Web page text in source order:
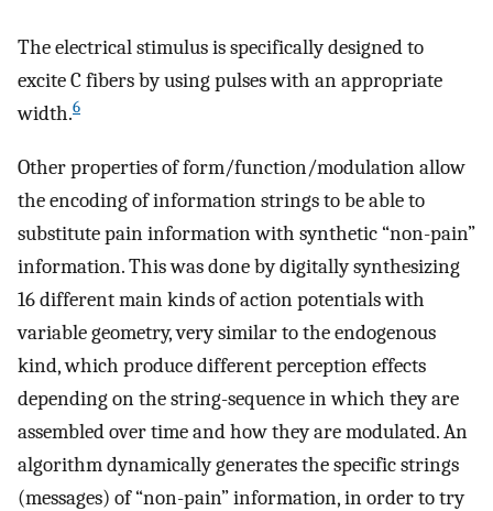
The electrical stimulus is specifically designed to
excite C fibers by using pulses with an appropriate
width.6
Other properties of form/function/modulation allow
the encoding of information strings to be able to
substitute pain information with synthetic “non-pain”
information. This was done by digitally synthesizing
16 different main kinds of action potentials with
variable geometry, very similar to the endogenous
kind, which produce different perception effects
depending on the string-sequence in which they are
assembled over time and how they are modulated. An
algorithm dynamically generates the specific strings
(messages) of “non-pain” information, in order to try